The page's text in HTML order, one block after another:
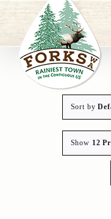
content
Sort by
Show 12